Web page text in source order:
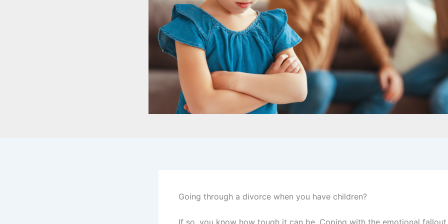
Going through a divorce when you have children?